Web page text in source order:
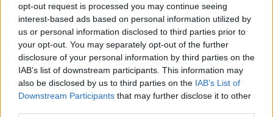
opt-out request is processed you may continue seeing
interest-based ads based on personal information utilized by
us or personal information disclosed to third parties prior to
your opt-out. You may separately opt-out of the further
disclosure of your personal information by third parties on the
IAB’s list of downstream participants. This information may
also be disclosed by us to third parties on the IAB’s List of
Downstream Participants that may further disclose it to other
How to play Powerpool 2?
Choose the table you prefer and put every ball into the pocket
in as few hits as possible.
Tags